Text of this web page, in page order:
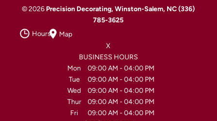
© 2026 Precision Decorating, Winston-Salem, NC (336)
785-3625
Hours
Map
X
BUSINESS HOURS
Mon
09:00 AM - 04:00 PM
Tue
09:00 AM - 04:00 PM
Wed
09:00 AM - 04:00 PM
Thur
09:00 AM - 04:00 PM
Fri
09:00 AM - 04:00 PM